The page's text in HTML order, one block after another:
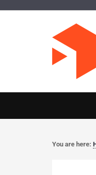
You are here: